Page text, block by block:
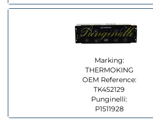
Marking:
THERMOKING
OEM Reference:
TK452129
Punginelli:
P1511928